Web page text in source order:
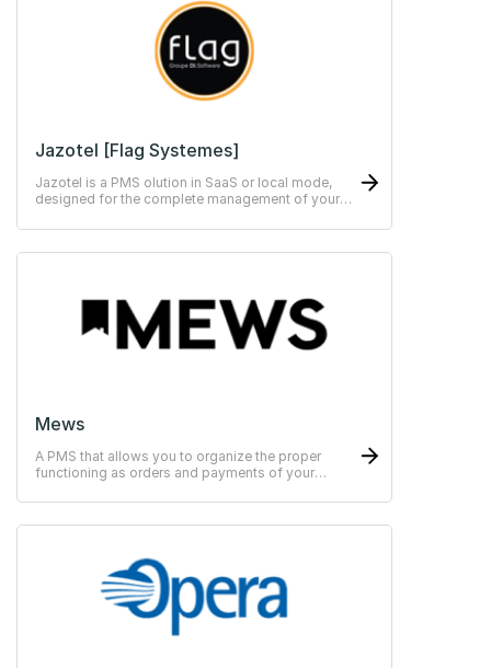
Jazotel [Flag Systemes]
Jazotel is a PMS olution in SaaS or local mode,
designed for the complete management of your
Mews
A PMS that allows you to organize the proper
functioning as orders and payments of your